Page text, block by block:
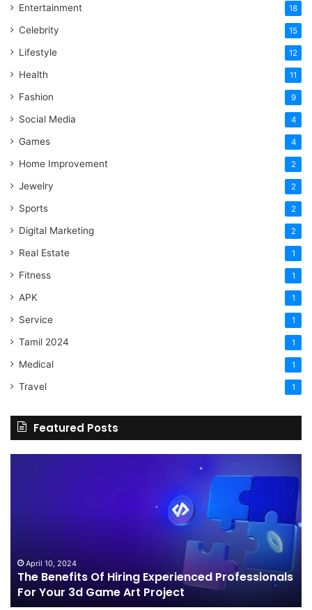
Entertainment 18
Celebrity 15
Lifestyle 12
Health 11
Fashion 9
Social Media 4
Games 4
Home Improvement 2
Jewelry 2
Sports 2
Digital Marketing 2
Real Estate 1
Fitness 1
APK 1
Service 1
Tamil 2024 1
Medical 1
Travel 1
Featured Posts
Your
3d
Game
Art
April 10, 2024
The Benefits Of Hiring Experienced Professionals
For Your 3d Game Art Project